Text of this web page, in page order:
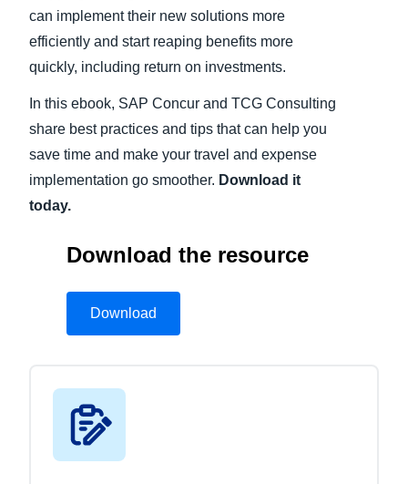
can implement their new solutions more
efficiently and start reaping benefits more
quickly, including return on investments.
In this ebook, SAP Concur and TCG Consulting
share best practices and tips that can help you
save time and make your travel and expense
implementation go smoother. Download it
today.
Download the resource
Download